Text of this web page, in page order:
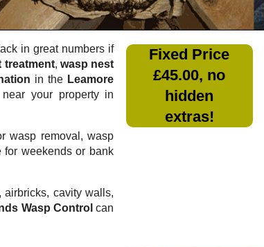
in great numbers if
treatment, wasp nest
in the Leamore
your property in
wasp removal, wasp
for weekends or bank
cavity walls,
Wasp Control can
Fixed Price
£45.00, no
hidden
extras!